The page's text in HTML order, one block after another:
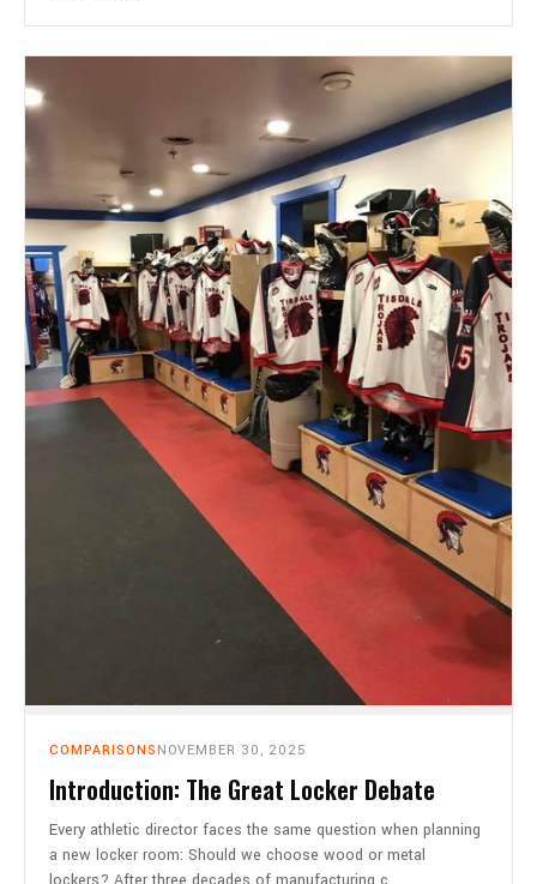
COMPARISONS NOVEMBER 30, 2025
Introduction: The Great Locker Debate
Every athletic director faces the same question when planning
a new locker room: Should we choose wood or metal